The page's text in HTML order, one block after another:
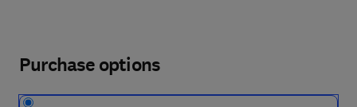
Purchase options